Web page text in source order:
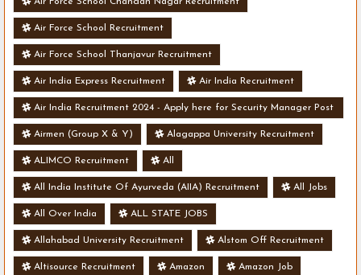
Air Force School Recruitment
Air Force School Thanjavur Recruitment
Air India Express Recruitment Air India Recruitment
Air India Recruitment 2024 - Apply here for Security Manager Post
- Various Vacancies
Airmen (Group X & Y) Alagappa University Recruitment
ALIMCO Recruitment All
All India Institute Of Ayurveda (AIIA) Recruitment All Jobs
All Over India ALL STATE JOBS
Allahabad University Recruitment Alstom Off Recruitment
Altisource Recruitment Amazon Amazon Job